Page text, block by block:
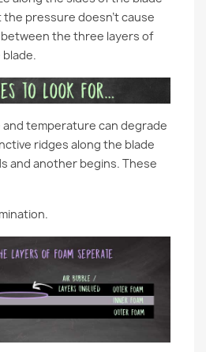
pressure doesn’t cause
the three layers of
and temperature can degrade
ridges along the blade
and another begins. These